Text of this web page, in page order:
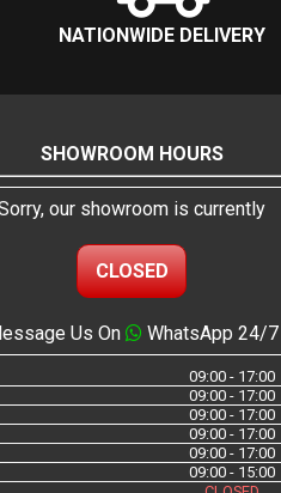
NATIONWIDE DELIVERY
SHOWROOM HOURS
our showroom is currently
CLOSED
Us On WhatsApp 24/7
09:00 - 17:00
09:00 - 17:00
09:00 - 17:00
09:00 - 17:00
09:00 - 17:00
09:00 - 15:00